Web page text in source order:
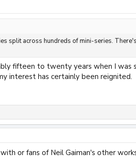
split across hundreds of mini-series.
fifteen to twenty years when I was
interest has certainly been reignited.
or fans of Neil Gaiman's other